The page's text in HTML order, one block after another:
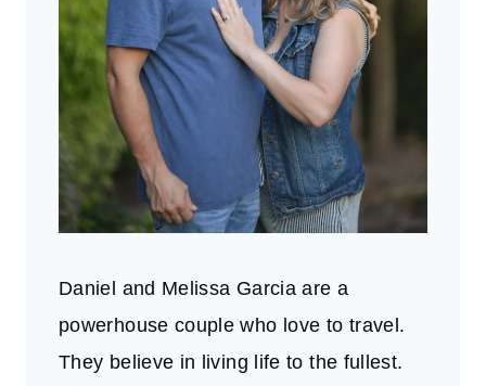
Daniel and Melissa Garcia are a
powerhouse couple who love to travel.
They believe in living life to the fullest.